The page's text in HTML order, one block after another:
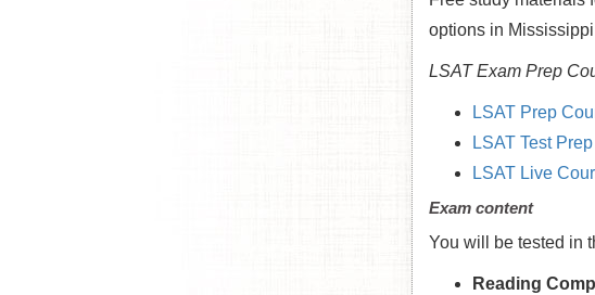
options in
LSAT Exam Prep
LSAT Prep
LSAT Test Prep
LSAT Live
Exam content
You will be tested in
Reading